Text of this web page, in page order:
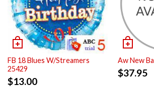
FB 18 Blues W/Streamers
25429
$13.00
Aw New
$37.95